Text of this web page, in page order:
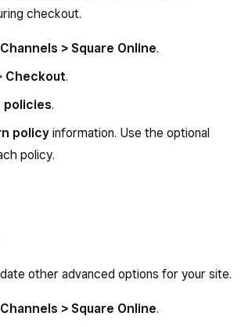
checkout.
Channels > Square Online.
Checkout.
policies.
policy information. Use the optional
policy.
other advanced options for your site.
Channels > Square Online.